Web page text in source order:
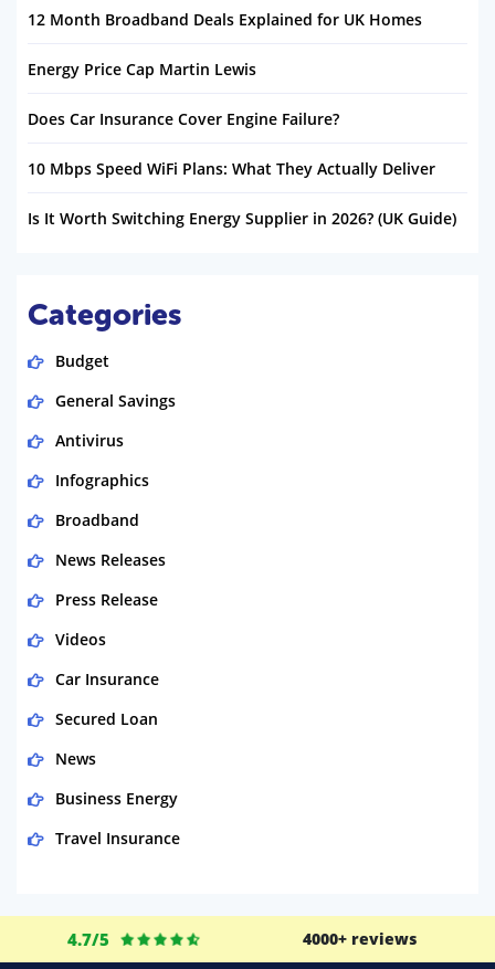
12 Month Broadband Deals Explained for UK Homes
Energy Price Cap Martin Lewis
Does Car Insurance Cover Engine Failure?
10 Mbps Speed WiFi Plans: What They Actually Deliver
Is It Worth Switching Energy Supplier in 2026? (UK Guide)
Categories
Budget
General Savings
Antivirus
Infographics
Broadband
News Releases
Press Release
Videos
Car Insurance
Secured Loan
News
Business Energy
Travel Insurance
Life Insurance
4.7/5 4000+ reviews